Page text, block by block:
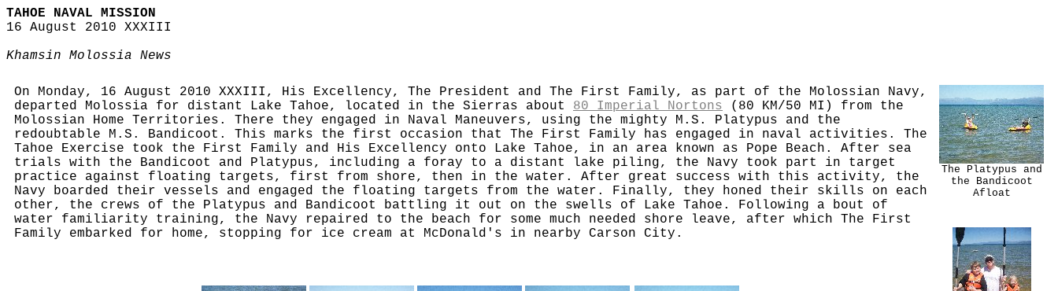
TAHOE NAVAL MISSION
16 August 2010 XXXIII
Khamsin Molossia News
On Monday, 16 August 2010 XXXIII, His Excellency, The President and The First Family, as part of the Molossian Navy,
departed Molossia for distant Lake Tahoe, located in the Sierras about 80 Imperial Nortons (80 KM/50 MI) from the
Molossian Home Territories. There they engaged in Naval Maneuvers, using the mighty M.S. Platypus and the
redoubtable M.S. Bandicoot. This marks the first occasion that The First Family has engaged in naval activities. The
Tahoe Exercise took the First Family and His Excellency onto Lake Tahoe, in an area known as Pope Beach. After sea
trials with the Bandicoot and Platypus, including a foray to a distant lake piling, the Navy took part in target
practice against floating targets, first from shore, then in the water. After great success with this activity, the
Navy boarded their vessels and engaged the floating targets from the water. Finally, they honed their skills on each
other, the crews of the Platypus and Bandicoot battling it out on the swells of Lake Tahoe. Following a bout of
water familiarity training, the Navy repaired to the beach for some much needed shore leave, after which The First
Family embarked for home, stopping for ice cream at McDonald's in nearby Carson City.
The Platypus and
the Bandicoot
Afloat